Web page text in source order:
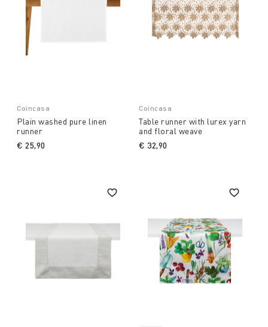
Coincasa
Plain washed pure linen
runner
€ 25,90
Coincasa
Table runner with lurex yarn
and floral weave
€ 32,90